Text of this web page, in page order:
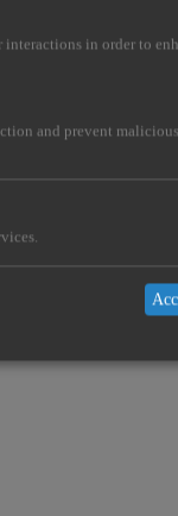
interactions in order to
and prevent